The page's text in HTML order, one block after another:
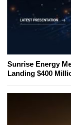
Sunrise Energy
Landing $400